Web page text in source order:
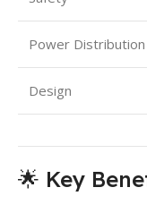
Power Distribution
Design
🌟 Key